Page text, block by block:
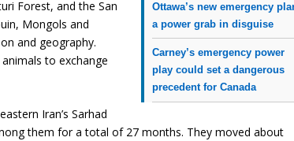
Ottawa’s new emergency
a power grab in disguise
Carney’s emergency power
play could set a dangerous
precedent for Canada
Forest, and the San
Mongols and
and geography.
to exchange
Iran’s Sarhad
them for a total of 27 months. They moved about